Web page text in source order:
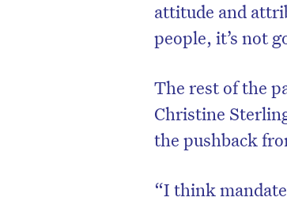
attitude and
people, it’s not
The rest of the
Christine
the pushback
“I think